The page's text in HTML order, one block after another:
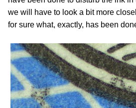
we will have to look a bit more
for sure what, exactly, has been